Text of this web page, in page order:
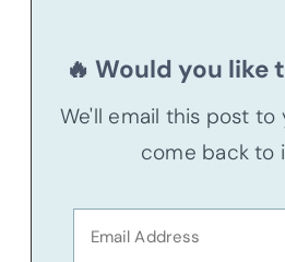
🔥 Would you like
We'll email this post to
come back to